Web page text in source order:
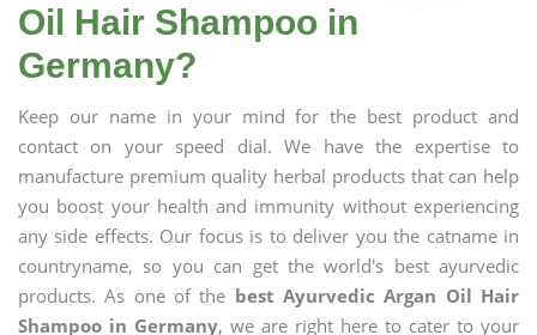
Oil Hair Shampoo in
Germany?
Keep our name in your mind for the best product and
contact on your speed dial. We have the expertise to
manufacture premium quality herbal products that can help
you boost your health and immunity without experiencing
any side effects. Our focus is to deliver you the catname in
countryname, so you can get the world's best ayurvedic
products. As one of the best Ayurvedic Argan Oil Hair
Shampoo in Germany, we are right here to cater to your